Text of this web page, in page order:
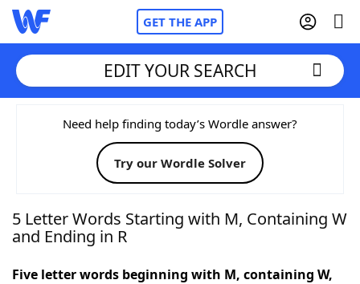
GET THE APP
Home
Words With FriendsCheat
NYT Crossplay Cheat
EDIT YOUR SEARCH
Need help finding today’s Wordle answer?
Try our Wordle Solver
5 Letter Words Starting with M, Containing W
and Ending in R
Five letter words beginning with M, containing W,